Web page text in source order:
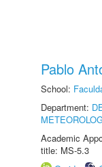
Pablo
School:
Department:
Academic
title: MS-5.3